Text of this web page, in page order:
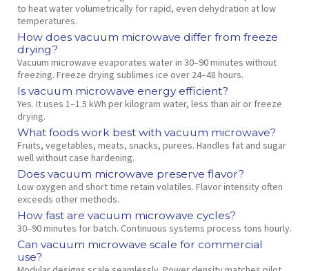
to heat water volumetrically for rapid, even dehydration at low
temperatures.
How does vacuum microwave differ from freeze
drying?
Vacuum microwave evaporates water in 30–90 minutes without
freezing. Freeze drying sublimes ice over 24–48 hours.
Is vacuum microwave energy efficient?
Yes. It uses 1–1.5 kWh per kilogram water, less than air or freeze
drying.
What foods work best with vacuum microwave?
Fruits, vegetables, meats, snacks, purees. Handles fat and sugar
well without case hardening.
Does vacuum microwave preserve flavor?
Low oxygen and short time retain volatiles. Flavor intensity often
exceeds other methods.
How fast are vacuum microwave cycles?
30–90 minutes for batch. Continuous systems process tons hourly.
Can vacuum microwave scale for commercial
use?